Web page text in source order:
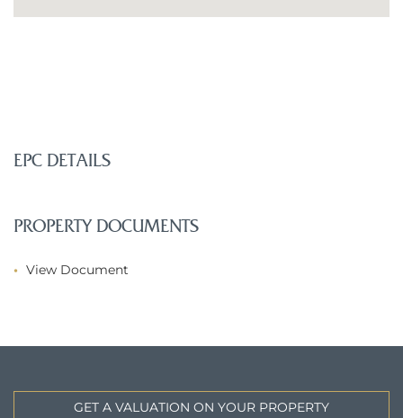
EPC DETAILS
PROPERTY DOCUMENTS
View Document
GET A VALUATION ON YOUR PROPERTY